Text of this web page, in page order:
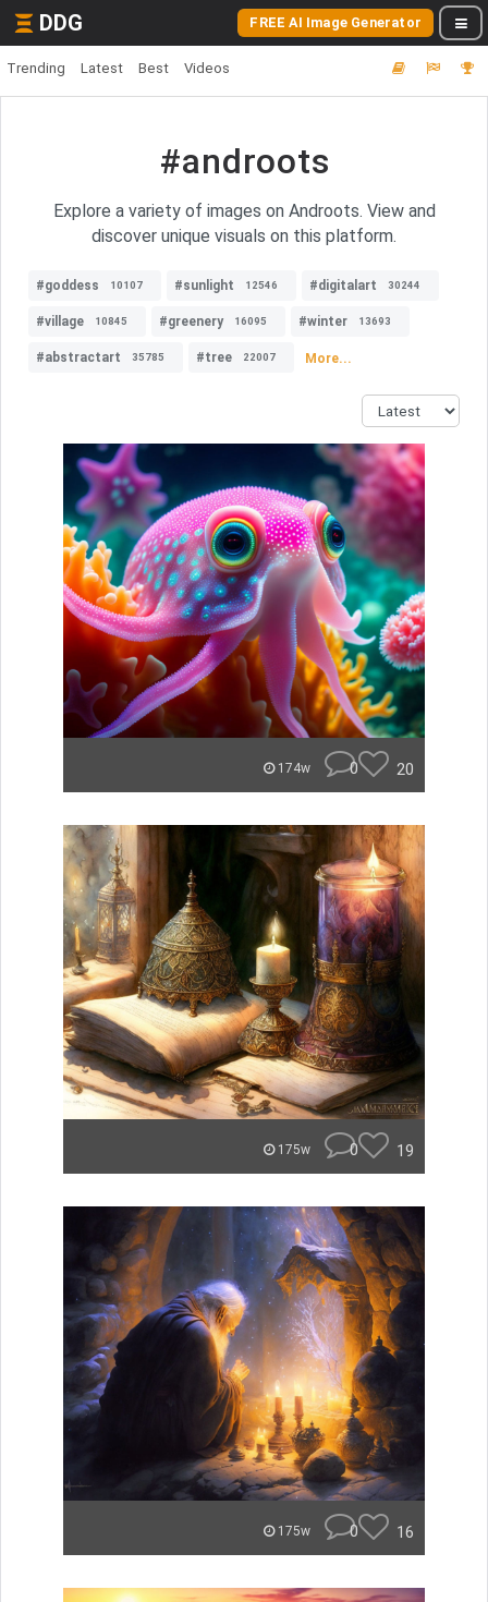
DDG FREE AI Image Generator
Trending Latest Best Videos
#androots
Explore a variety of images on Androots. View and
discover unique visuals on this platform.
#goddess 10107 #sunlight 12546 #digitalart 30244
#village 10845 #greenery 16095 #winter 13693
#abstractart 35785 #tree 22007 More...
174w 0 20
175w 0 19
175w 0 16